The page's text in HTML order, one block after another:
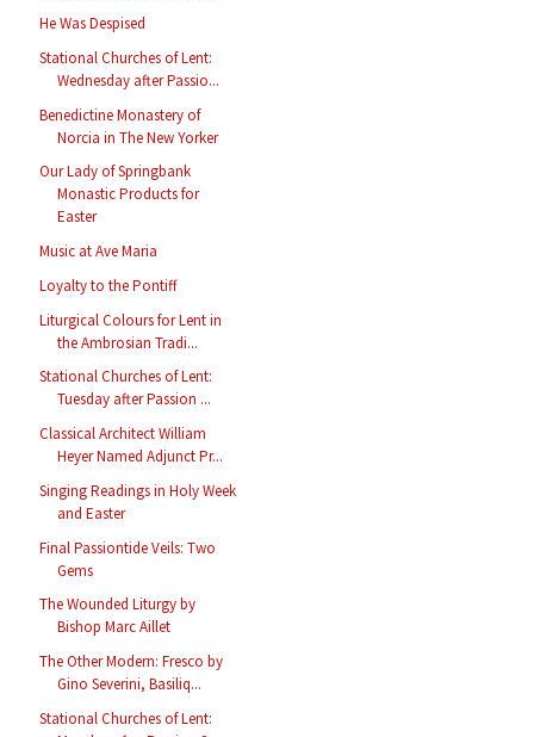
He Was Despised
Stational Churches of Lent:
Wednesday after Passio...
Benedictine Monastery of
Norcia in The New Yorker
Our Lady of Springbank
Monastic Products for
Easter
Music at Ave Maria
Loyalty to the Pontiff
Liturgical Colours for Lent in
the Ambrosian Tradi...
Stational Churches of Lent:
Tuesday after Passion ...
Classical Architect William
Heyer Named Adjunct Pr...
Singing Readings in Holy Week
and Easter
Final Passiontide Veils: Two
Gems
The Wounded Liturgy by
Bishop Marc Aillet
The Other Modern: Fresco by
Gino Severini, Basiliq...
Stational Churches of Lent: